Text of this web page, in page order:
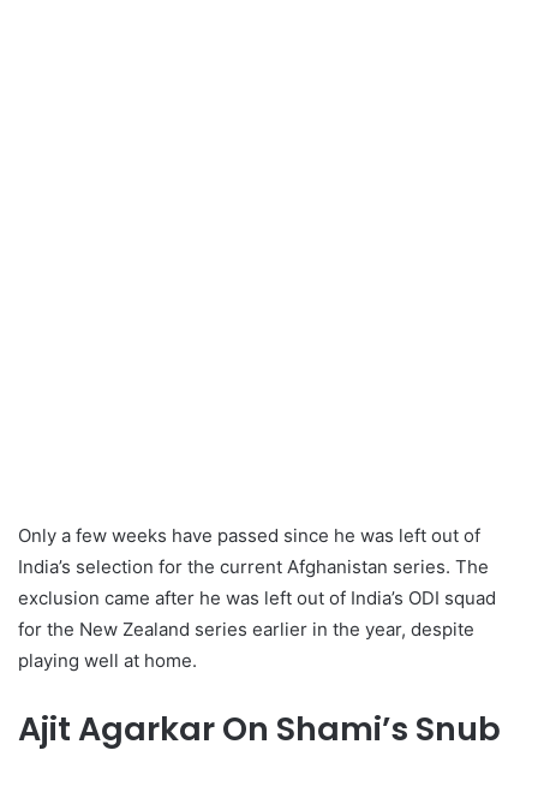
Only a few weeks have passed since he was left out of
India’s selection for the current Afghanistan series. The
exclusion came after he was left out of India’s ODI squad
for the New Zealand series earlier in the year, despite
playing well at home.
Ajit Agarkar On Shami’s Snub